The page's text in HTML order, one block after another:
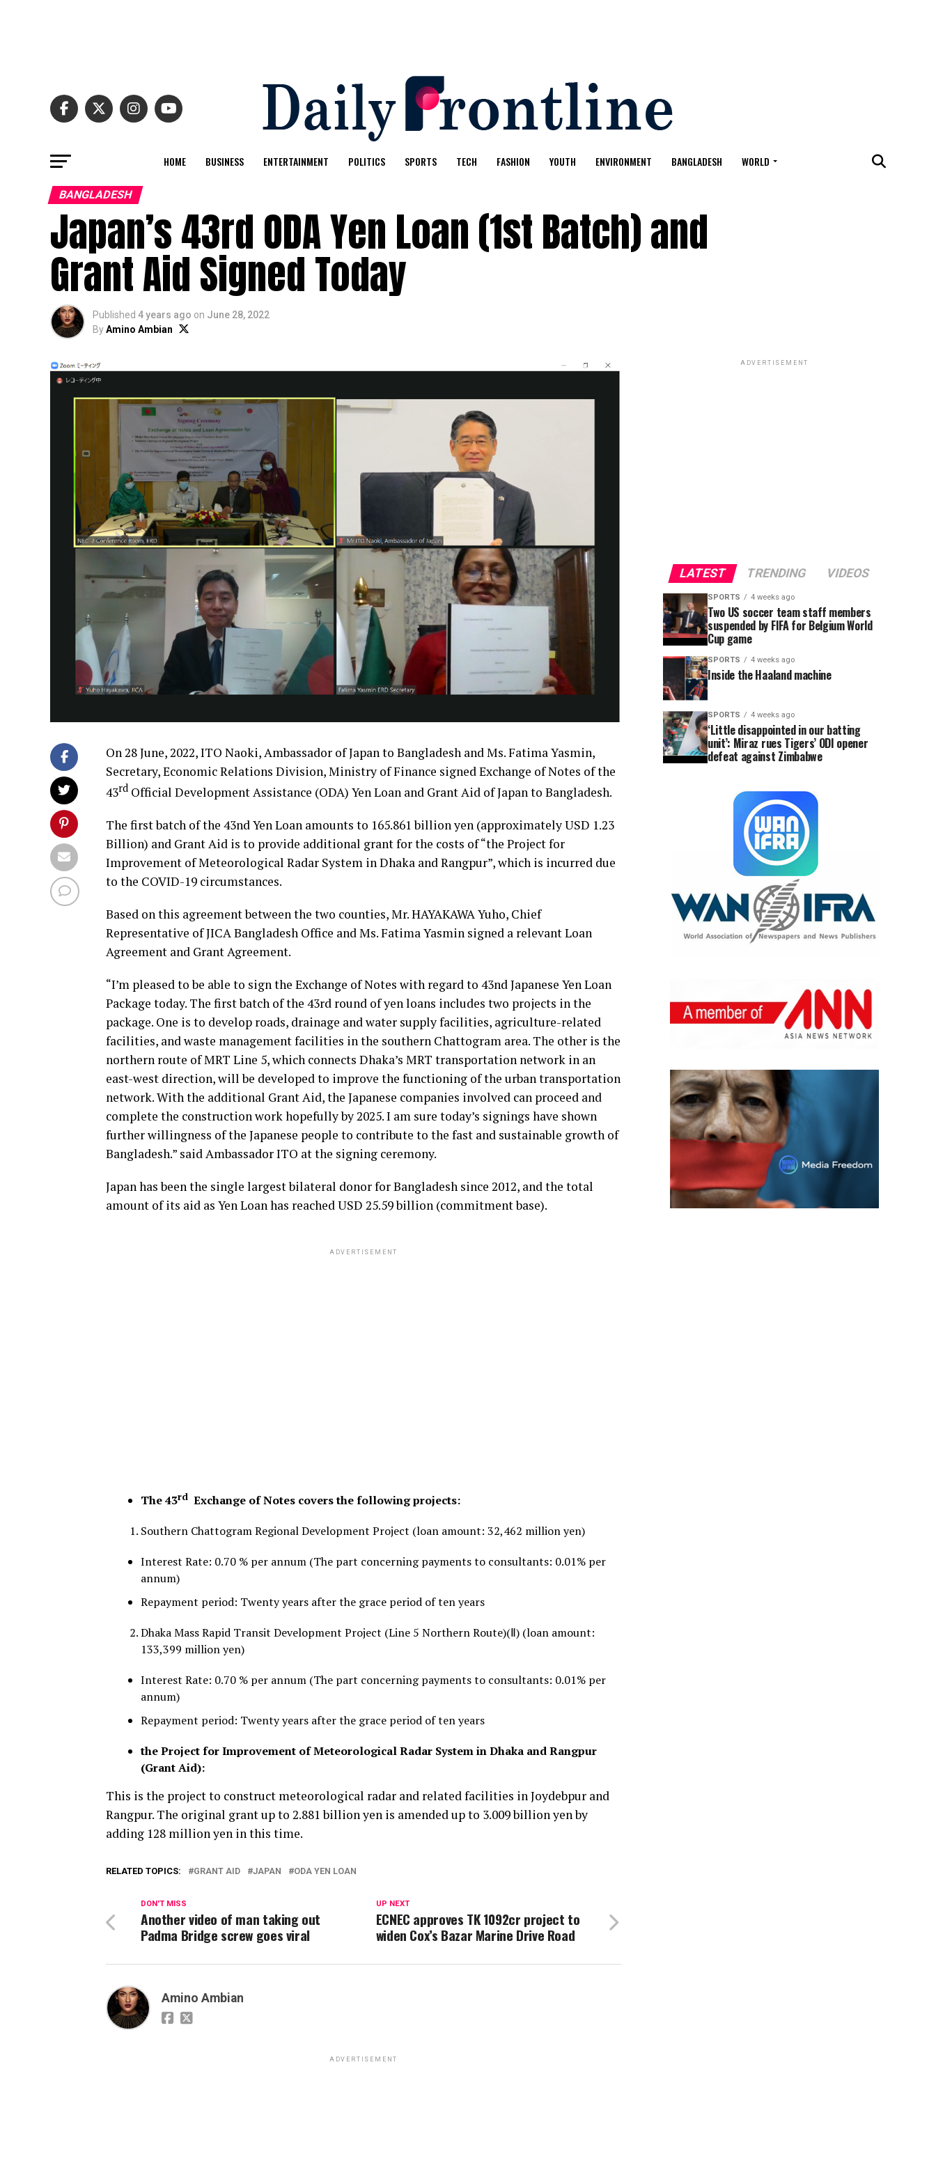
HOME BUSINESS ENTERTAINMENT POLITICS SPORTS TECH FASHION YOUTH ENVIRONMENT BANGLADESH WORLD
BANGLADESH
Japan’s 43rd ODA Yen Loan (1st Batch) and
Grant Aid Signed Today
Published 4 years ago on June 28, 2022
ByAmino Ambian
On 28 June, 2022, ITO Naoki, Ambassador of Japan to Bangladesh and Ms. Fatima Yasmin,
Secretary, Economic Relations Division, Ministry of Finance signed Exchange of Notes of the
43rd Official Development Assistance (ODA) Yen Loan and Grant Aid of Japan to Bangladesh.
The first batch of the 43nd Yen Loan amounts to 165.861 billion yen (approximately USD 1.23
Billion) and Grant Aid is to provide additional grant for the costs of “the Project for
Improvement of Meteorological Radar System in Dhaka and Rangpur”, which is incurred due
to the COVID-19 circumstances.
Based on this agreement between the two counties, Mr. HAYAKAWA Yuho, Chief
Representative of JICA Bangladesh Office and Ms. Fatima Yasmin signed a relevant Loan
Agreement and Grant Agreement.
“I’m pleased to be able to sign the Exchange of Notes with regard to 43nd Japanese Yen Loan
Package today. The first batch of the 43rd round of yen loans includes two projects in the
package. One is to develop roads, drainage and water supply facilities, agriculture-related
facilities, and waste management facilities in the southern Chattogram area. The other is the
northern route of MRT Line 5, which connects Dhaka’s MRT transportation network in an
east-west direction, will be developed to improve the functioning of the urban transportation
network. With the additional Grant Aid, the Japanese companies involved can proceed and
complete the construction work hopefully by 2025. I am sure today’s signings have shown
further willingness of the Japanese people to contribute to the fast and sustainable growth of
Bangladesh.” said Ambassador ITO at the signing ceremony.
Japan has been the single largest bilateral donor for Bangladesh since 2012, and the total
amount of its aid as Yen Loan has reached USD 25.59 billion (commitment base).
ADVERTISEMENT
The 43rd Exchange of Notes covers the following projects:
Southern Chattogram Regional Development Project (loan amount: 32,462 million yen)
Interest Rate: 0.70 % per annum (The part concerning payments to consultants: 0.01% per
annum)
Repayment period: Twenty years after the grace period of ten years
Dhaka Mass Rapid Transit Development Project (Line 5 Northern Route)(Ⅱ) (loan amount:
133,399 million yen)
Interest Rate: 0.70 % per annum (The part concerning payments to consultants: 0.01% per
annum)
Repayment period: Twenty years after the grace period of ten years
the Project for Improvement of Meteorological Radar System in Dhaka and Rangpur
(Grant Aid):
This is the project to construct meteorological radar and related facilities in Joydebpur and
Rangpur. The original grant up to 2.881 billion yen is amended up to 3.009 billion yen by
adding 128 million yen in this time.
RELATED TOPICS: GRANT AID JAPAN ODA YEN LOAN
UP NEXT
ECNEC approves TK 1092cr project to
widen Cox’s Bazar Marine Drive Road
DON'T MISS
Another video of man taking out
Padma Bridge screw goes viral
Amino Ambian
ADVERTISEMENT
ADVERTISEMENT
LATEST TRENDING VIDEOS
SPORTS 4 weeks ago
Two US soccer team staff members
suspended by FIFA for Belgium World
Cup game
SPORTS 4 weeks ago
Inside the Haaland machine
SPORTS 4 weeks ago
‘Little disappointed in our batting
unit’: Miraz rues Tigers’ ODI opener
defeat against Zimbabwe